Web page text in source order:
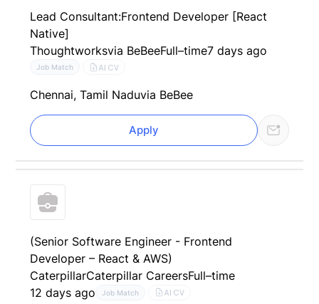
Lead Consultant:Frontend Developer [React
Native]
Thoughtworksvia BeBeeFull–time7 days ago
Job Match AI CV
Chennai, Tamil Naduvia BeBee
Apply
(Senior Software Engineer - Frontend
Developer – React & AWS)
CaterpillarCaterpillar CareersFull–time
12 days ago
Job Match AI CV